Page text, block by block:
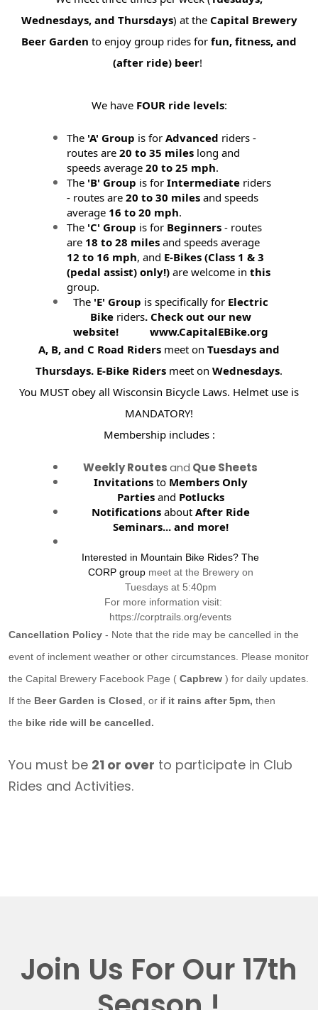
Wednesdays, and Thursdays) at the Capital Brewery
Beer Garden to enjoy group rides forfun, fitness, and
(after ride) beer!
We have FOUR ride levels:
The 'A' Group is forAdvanced riders -
routes are20 to 35 miles long and
speeds average20 to 25 mph.
The 'B' Group is forIntermediate riders
- routes are20 to 30 miles and speeds
average 16 to 20 mph.
The 'C' Group is for Beginners - routes
are 18 to 28 miles and speeds average
12 to 16 mph, and E-Bikes (Class 1 & 3
(pedal assist) only!)are welcome inthis
group.
The 'E' Group is specifically for Electric
Bikeriders. Check out our new
website! www.CapitalEBike.org
A, B, and C Road Riders meet onTuesdays and
Thursdays. E-Bike Riders meet onWednesdays.
You MUST obey all Wisconsin Bicycle Laws. Helmet use is
MANDATORY!
Membership includes :
Weekly Routesand Que Sheets
Invitations to Members Only
Parties and Potlucks
Notifications aboutAfter Ride
Seminars...and more!
Interested in Mountain Bike Rides? The
CORP group meet at the Brewery on
Tuesdays at 5:40pm
For more information visit:
https://corptrails.org/events
Cancellation Policy - Note that the ride may be cancelled in the
event of inclement weather or other circumstances. Please monitor
the Capital Brewery Facebook Page (Capbrew) for daily updates.
If the Beer Garden is Closed , or if it rains after 5pm, then
the bike ride will be cancelled.
You must be 21 or over to participate in Club
Rides and Activities.
Join Us For Our 17th